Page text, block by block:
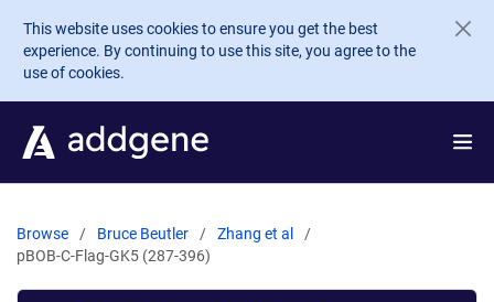
Skip to main content
This website uses cookies to ensure you get the best
experience. By continuing to use this site, you agree to the
use of cookies.
Browse Bruce Beutler
Zhang et al
pBOB-C-Flag-GK5 (287-396)